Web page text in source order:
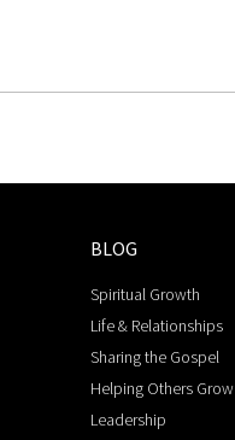
BLOG
Spiritual Growth
Life & Relationships
Sharing the Gospel
Helping Others Grow
Leadership